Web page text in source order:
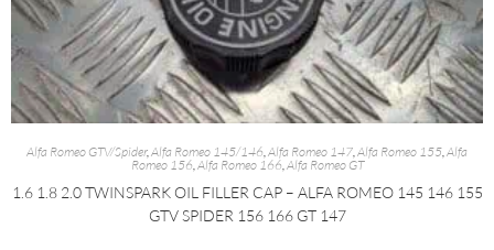
Alfa Romeo GTV/Spider, Alfa Romeo 145/146 Alfa Romeo 147 Alfa Romeo 155 Alfa
Romeo 156 Alfa Romeo 166 Alfa Romeo GT
1.6 1.8 2.0 TWINSPARK OIL FILLER CAP – ALFA ROMEO 145 146 155
GTV SPIDER 156 166 GT 147